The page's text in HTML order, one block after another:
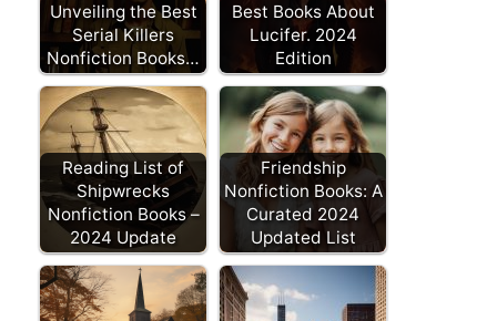
Unveiling the Best
Serial Killers
Nonfiction Books…
Best Books About
Lucifer. 2024
Edition
Reading List of
Shipwrecks
Nonfiction Books –
2024 Update
Friendship
Nonfiction Books: A
Curated 2024
Updated List